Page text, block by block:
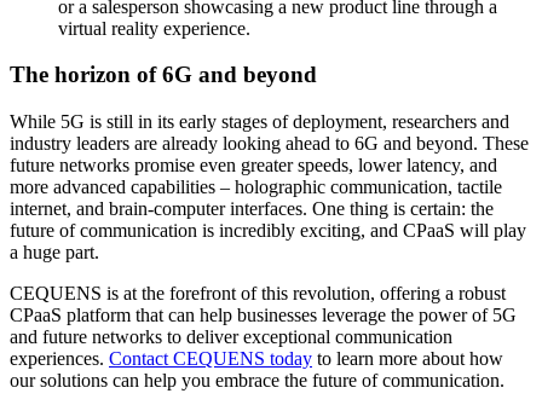
or a salesperson showcasing a new product line through a
virtual reality experience.
The horizon of 6G and beyond
While 5G is still in its early stages of deployment, researchers and
industry leaders are already looking ahead to 6G and beyond. These
future networks promise even greater speeds, lower latency, and
more advanced capabilities – holographic communication, tactile
internet, and brain-computer interfaces. One thing is certain: the
future of communication is incredibly exciting, and CPaaS will play
a huge part.
CEQUENS is at the forefront of this revolution, offering a robust
CPaaS platform that can help businesses leverage the power of 5G
and future networks to deliver exceptional communication
experiences. Contact CEQUENS today to learn more about how
our solutions can help you embrace the future of communication.